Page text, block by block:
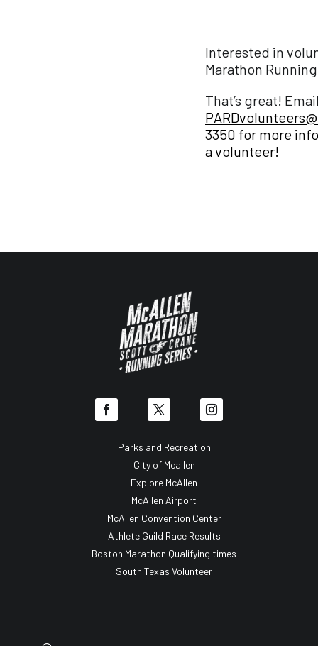
Interested in
Marathon
That’s great!
3350 for more
a volunteer!
Parks and Recreation
City of Mcallen
Explore McAllen
McAllen Airport
McAllen Convention Center
Athlete Guild Race Results
Boston Marathon Qualifying times
South Texas Volunteer